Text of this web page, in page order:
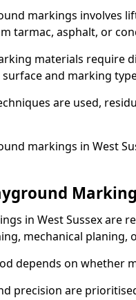
markings involves
tarmac, asphalt, or
materials require
and marking
are used,
markings in West
in West Sussex are
mechanical planing,
depends on whether
precision are